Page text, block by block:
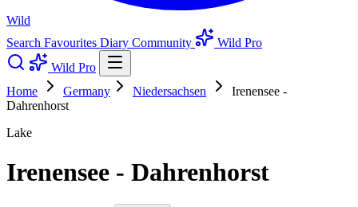
Wild
Search Favourites Diary Community
Wild Pro
Wild Pro
Home
Germany Niedersachsen
Irenensee -
Dahrenhorst
Lake
Irenensee - Dahrenhorst